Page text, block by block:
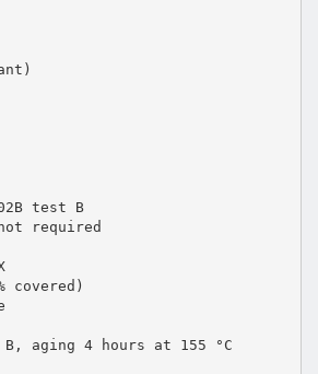
test B
required
covered)
aging 4 hours at 155 °C